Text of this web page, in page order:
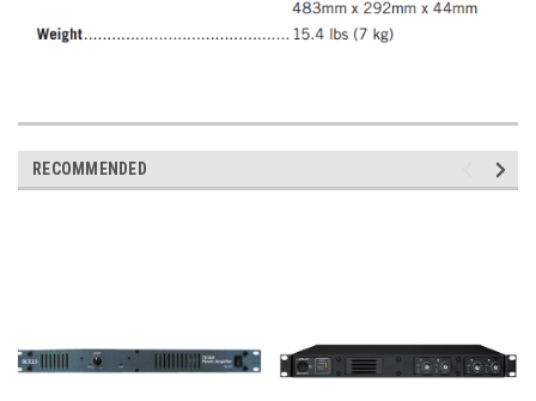
RECOMMENDED